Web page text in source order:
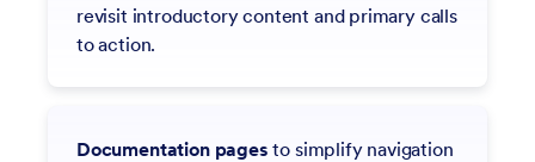
revisit introductory content and primary calls
to action.
Documentation pages to simplify navigation